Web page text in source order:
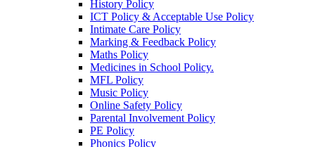
History Policy
ICT Policy & Acceptable Use Policy
Intimate Care Policy
Marking & Feedback Policy
Maths Policy
Medicines in School Policy.
MFL Policy
Music Policy
Online Safety Policy
Parental Involvement Policy
PE Policy
Phonics Policy